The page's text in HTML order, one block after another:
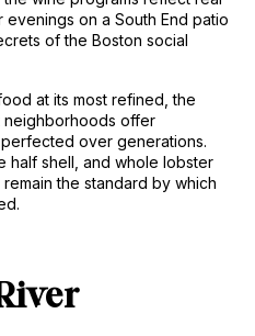
evenings on a South End patio
of the Boston social
at its most refined, the
neighborhoods offer
over generations.
half shell, and whole lobster
the standard by which